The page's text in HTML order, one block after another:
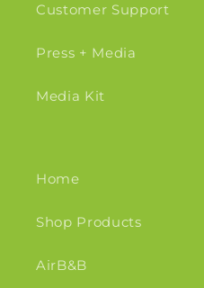
Customer Support
Press + Media
Media Kit
Home
Shop Products
AirB&B